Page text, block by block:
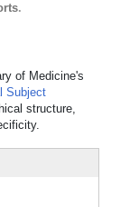
.
of Medicine's
Subject
structure,